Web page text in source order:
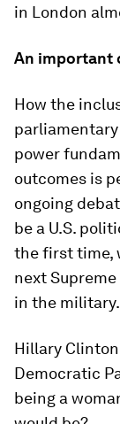
in London
An important
How the
power
outcomes is
ongoing
be a U.S.
the first time,
next
in the military.
Hillary
Democratic
being a